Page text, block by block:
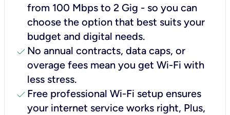
from 100 Mbps to 2 Gig - so you can
choose the option that best suits your
budget and digital needs.
check No annual contracts, data caps, or
overage fees mean you get Wi-Fi with
less stress.
check Free professional Wi-Fi setup ensures
your internet service works right, Plus,